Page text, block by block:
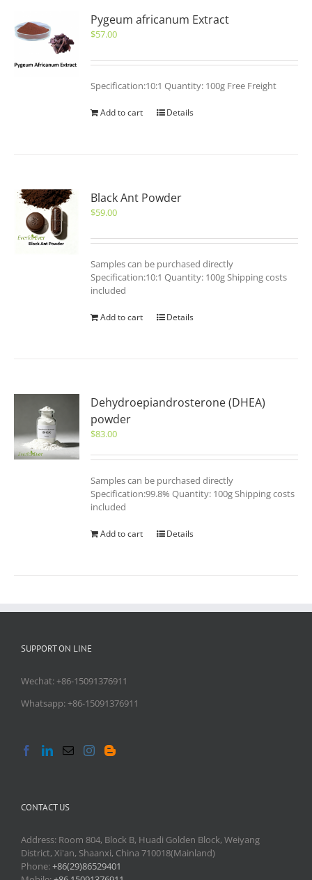
Pygeum africanum Extract
$57.00
Specification:10:1 Quantity: 100g Free Freight
Add to cart Details
Black Ant Powder
$59.00
Samples can be purchased directly
Specification:10:1 Quantity: 100g Shipping costs
included
Add to cart Details
Dehydroepiandrosterone (DHEA)
powder
$83.00
Samples can be purchased directly
Specification:99.8% Quantity: 100g Shipping costs
included
Add to cart Details
SUPPORT ON LINE
Wechat: +86-15091376911
Whatsapp: +86-15091376911
CONTACT US
Address: Room 804, Block B, Huadi Golden Block, Weiyang
District, Xi'an, Shaanxi, China 710018(Mainland)
Phone:+86(29)86529401